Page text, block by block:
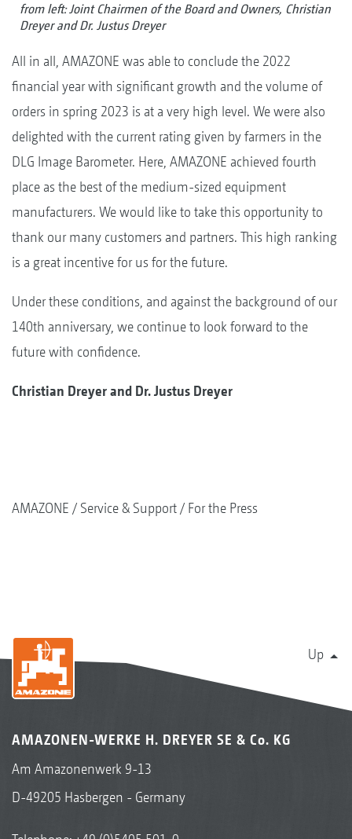
from left: Joint Chairmen of the Board and Owners, Christian
Dreyer and Dr. Justus Dreyer
All in all, AMAZONE was able to conclude the 2022
financial year with significant growth and the volume of
orders in spring 2023 is at a very high level. We were also
delighted with the current rating given by farmers in the
DLG Image Barometer. Here, AMAZONE achieved fourth
place as the best of the medium-sized equipment
manufacturers. We would like to take this opportunity to
thank our many customers and partners. This high ranking
is a great incentive for us for the future.
Under these conditions, and against the background of our
140th anniversary, we continue to look forward to the
future with confidence.
Christian Dreyer and Dr. Justus Dreyer
AMAZONE Service & Support For the Press
Up
AMAZONEN-WERKE H. DREYER SE & Co. KG
Am Amazonenwerk 9-13
D-49205 Hasbergen - Germany